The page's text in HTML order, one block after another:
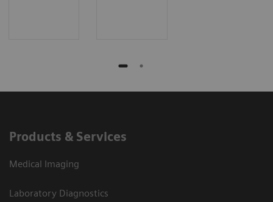
Products & Services
Medical Imaging
Laboratory Diagnostics